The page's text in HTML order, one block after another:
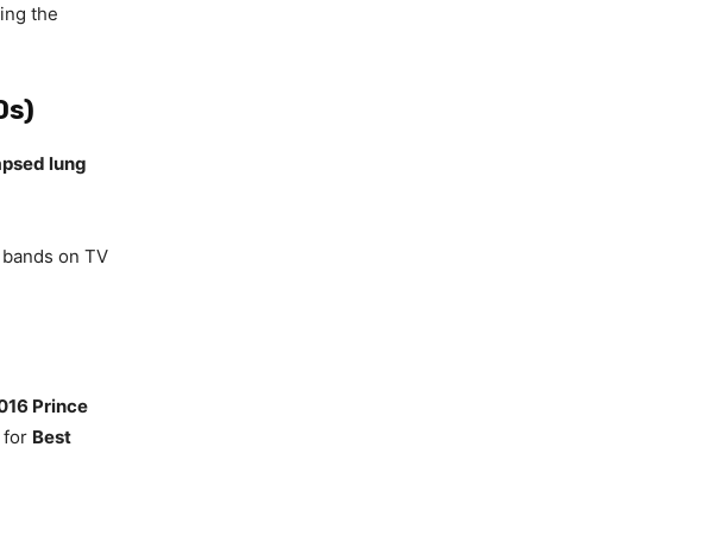
the
lung
on TV
Prince
for Best